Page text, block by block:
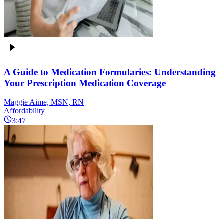
A Guide to Medication Formularies: Understanding
Your Prescription Medication Coverage
Maggie Aime, MSN, RN
Affordability
3:47